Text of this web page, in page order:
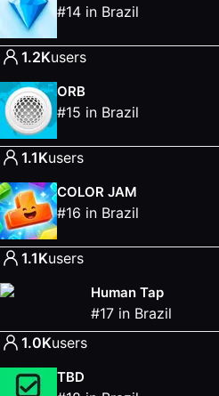
#14 in Brazil
1.2Kusers
ORB
#15 in Brazil
1.1Kusers
COLOR JAM
#16 in Brazil
1.1Kusers
Human Tap
#17 in Brazil
1.0Kusers
TBD